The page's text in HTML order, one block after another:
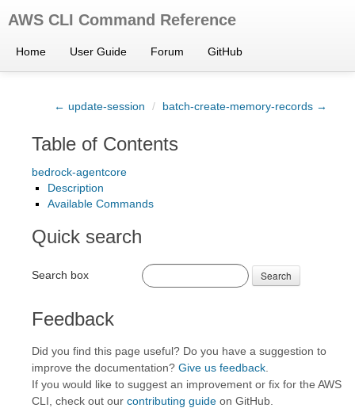
AWS CLI Command Reference
Home User Guide Forum GitHub
← update-session / batch-create-memory-records →
Table of Contents
bedrock-agentcore
Description
Available Commands
Quick search
Search box Search
Feedback
Did you find this page useful? Do you have a suggestion to
improve the documentation? Give us feedback
If you would like to suggest an improvement or fix for the AWS
CLI, check out our contributing guide on GitHub.